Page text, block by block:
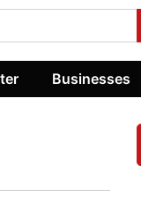
Businesses